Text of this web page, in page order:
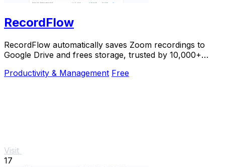
RecordFlow
RecordFlow automatically saves Zoom recordings to
Google Drive and frees storage, trusted by 10,000+
Productivity & Management Free
Visit
17